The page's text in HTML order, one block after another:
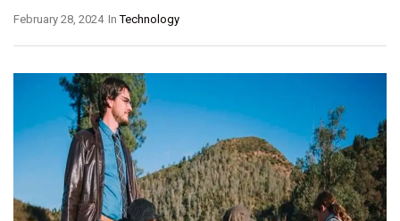
InTechnology
February 28, 2024